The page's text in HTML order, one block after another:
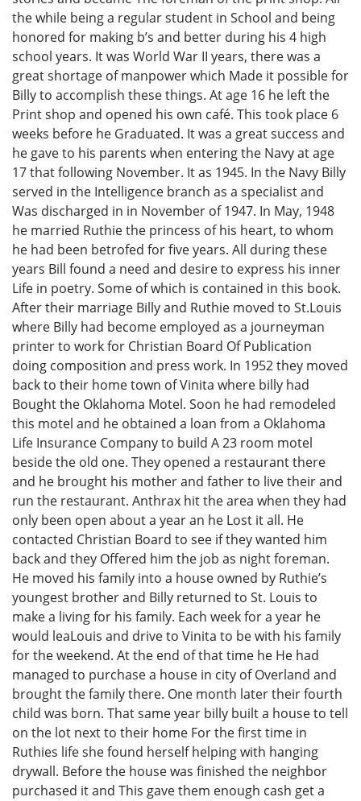
the while being a regular student in School and being
honored for making b’s and better during his 4 high
school years. It was World War II years, there was a
great shortage of manpower which Made it possible for
Billy to accomplish these things. At age 16 he left the
Print shop and opened his own café. This took place 6
weeks before he Graduated. It was a great success and
he gave to his parents when entering the Navy at age
17 that following November. It as 1945. In the Navy Billy
served in the Intelligence branch as a specialist and
Was discharged in in November of 1947. In May, 1948
he married Ruthie the princess of his heart, to whom
he had been betrofed for five years. All during these
years Bill found a need and desire to express his inner
Life in poetry. Some of which is contained in this book.
After their marriage Billy and Ruthie moved to St.Louis
where Billy had become employed as a journeyman
printer to work for Christian Board Of Publication
doing composition and press work. In 1952 they moved
back to their home town of Vinita where billy had
Bought the Oklahoma Motel. Soon he had remodeled
this motel and he obtained a loan from a Oklahoma
Life Insurance Company to build A 23 room motel
beside the old one. They opened a restaurant there
and he brought his mother and father to live their and
run the restaurant. Anthrax hit the area when they had
only been open about a year an he Lost it all. He
contacted Christian Board to see if they wanted him
back and they Offered him the job as night foreman.
He moved his family into a house owned by Ruthie’s
youngest brother and Billy returned to St. Louis to
make a living for his family. Each week for a year he
would leaLouis and drive to Vinita to be with his family
for the weekend. At the end of that time he He had
managed to purchase a house in city of Overland and
brought the family there. One month later their fourth
child was born. That same year billy built a house to tell
on the lot next to their home For the first time in
Ruthies life she found herself helping with hanging
drywall. Before the house was finished the neighbor
purchased it and This gave them enough cash get a